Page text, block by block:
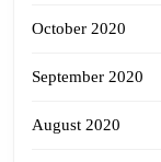
October 2020
September 2020
August 2020